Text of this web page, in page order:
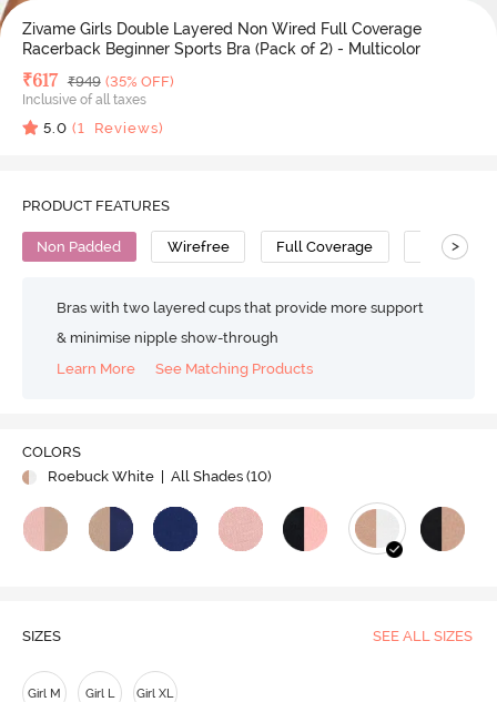
Zivame Girls Double Layered Non Wired Full Coverage
Racerback Beginner Sports Bra (Pack of 2) - Multicolor
Deal Price
₹617 MRP
₹949 (35% OFF)
Inclusive of all taxes
5.0 (1 Reviews)
PRODUCT FEATURES
Non Padded Wirefree Full Coverage Bralette
>
Bras with two layered cups that provide more support
& minimise nipple show-through
Learn More
See Matching Products
COLORS
Roebuck White
| All Shades (10)
SIZES SEE ALL SIZES
Girl M Girl L Girl XL